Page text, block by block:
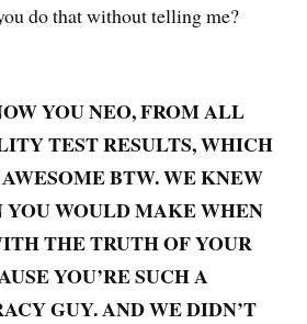
do that without telling me?
YOU NEO, FROM ALL
TEST RESULTS, WHICH
BTW. WE KNEW
WOULD MAKE WHEN
THE TRUTH OF YOUR
YOU’RE SUCH A
GUY. AND WE DIDN’T